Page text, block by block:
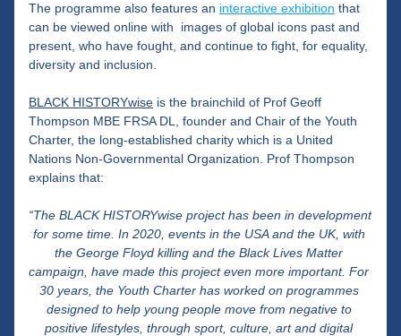
The programme also features an interactive exhibition that
can be viewed online with  images of global icons past and
present, who have fought, and continue to fight, for equality,
diversity and inclusion.
BLACK HISTORYwise is the brainchild of Prof Geoff
Thompson MBE FRSA DL, founder and Chair of the Youth
Charter, the long-established charity which is a United
Nations Non-Governmental Organization. Prof Thompson
explains that:
“The BLACK HISTORYwise project has been in development
for some time. In 2020, events in the USA and the UK, with
the George Floyd killing and the Black Lives Matter
campaign, have made this project even more important. For
30 years, the Youth Charter has worked on programmes
designed to help young people move from negative to
positive lifestyles, through sport, culture, art and digital